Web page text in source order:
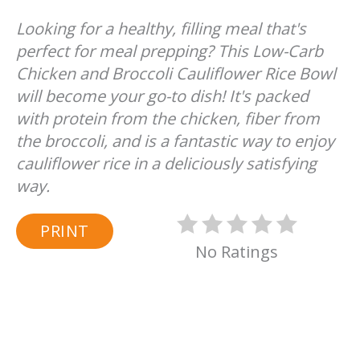
Looking for a healthy, filling meal that's
perfect for meal prepping? This Low-Carb
Chicken and Broccoli Cauliflower Rice Bowl
will become your go-to dish! It's packed
with protein from the chicken, fiber from
the broccoli, and is a fantastic way to enjoy
cauliflower rice in a deliciously satisfying
way.
PRINT
No Ratings